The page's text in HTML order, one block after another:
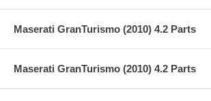
Maserati GranTurismo (2010) 4.2 Parts
Maserati GranTurismo (2010) 4.2 Parts